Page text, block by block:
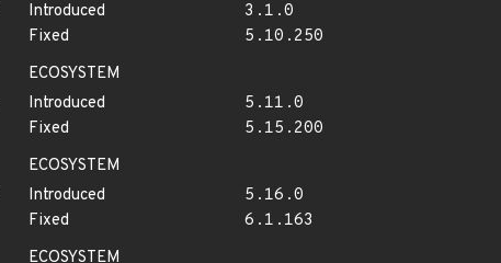
Introduced
3.1.0
Fixed
5.10.250
ECOSYSTEM
Introduced
5.11.0
Fixed
5.15.200
ECOSYSTEM
Introduced
5.16.0
Fixed
6.1.163
ECOSYSTEM